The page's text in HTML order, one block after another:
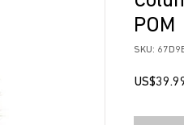
POM
SKU: